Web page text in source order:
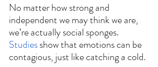
No matter how strong and
independent we may think we are,
we’re actually social sponges.
Studies show that emotions can be
contagious, just like catching a cold.